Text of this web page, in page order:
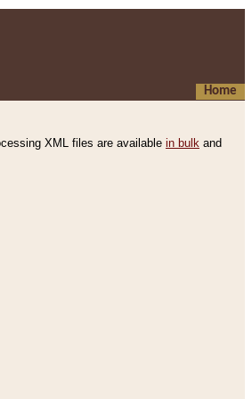
Home
XML files are available in bulk and